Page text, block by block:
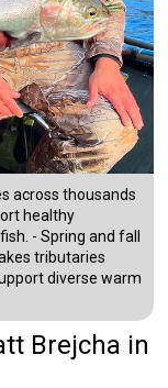
across thousands
healthy
- Spring and fall
tributaries
diverse warm
Brejcha in